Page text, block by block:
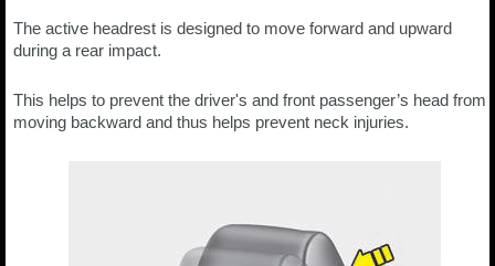
The active headrest is designed to move forward and upward
during a rear impact.
This helps to prevent the driver's and front passenger’s head from
moving backward and thus helps prevent neck injuries.